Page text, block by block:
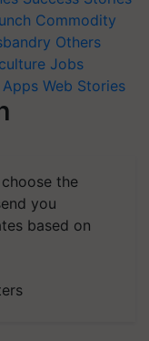
Commodity
Others
Jobs
Web Stories
the
you
based on